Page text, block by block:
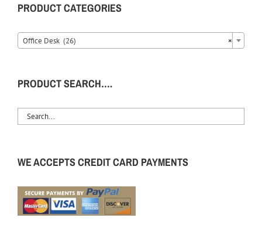
PRODUCT CATEGORIES
×
Office Desk (26)
PRODUCT SEARCH….
WE ACCEPTS CREDIT CARD PAYMENTS